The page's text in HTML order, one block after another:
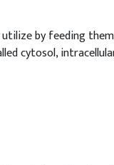
by feeding
cytosol,